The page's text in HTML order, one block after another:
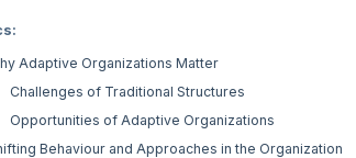
Adaptive Organizations Matter
Challenges of Traditional Structures
Opportunities of Adaptive Organizations
Behaviour and Approaches in the Organization